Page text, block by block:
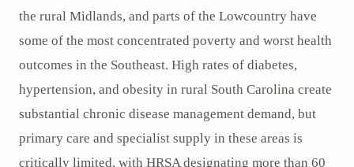
the rural Midlands, and parts of the Lowcountry have
some of the most concentrated poverty and worst health
outcomes in the Southeast. High rates of diabetes,
hypertension, and obesity in rural South Carolina create
substantial chronic disease management demand, but
primary care and specialist supply in these areas is
critically limited, with HRSA designating more than 60